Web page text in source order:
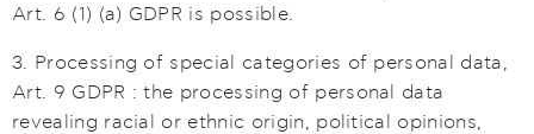
Art. 6 (1) (a) GDPR is possible.
3. Processing of special categories of personal data,
Art. 9 GDPR : the processing of personal data
revealing racial or ethnic origin, political opinions,